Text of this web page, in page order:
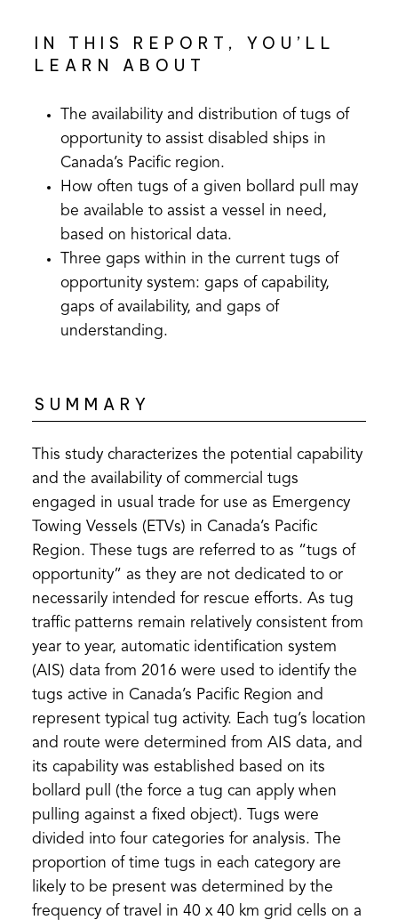
IN THIS REPORT, YOU’LL
LEARN ABOUT
The availability and distribution of tugs of
opportunity to assist disabled ships in
Canada’s Pacific region.
How often tugs of a given bollard pull may
be available to assist a vessel in need,
based on historical data.
Three gaps within in the current tugs of
opportunity system: gaps of capability,
gaps of availability, and gaps of
understanding.
SUMMARY
This study characterizes the potential capability
and the availability of commercial tugs
engaged in usual trade for use as Emergency
Towing Vessels (ETVs) in Canada’s Pacific
Region. These tugs are referred to as “tugs of
opportunity” as they are not dedicated to or
necessarily intended for rescue efforts. As tug
traffic patterns remain relatively consistent from
year to year, automatic identification system
(AIS) data from 2016 were used to identify the
tugs active in Canada’s Pacific Region and
represent typical tug activity. Each tug’s location
and route were determined from AIS data, and
its capability was established based on its
bollard pull (the force a tug can apply when
pulling against a fixed object). Tugs were
divided into four categories for analysis. The
proportion of time tugs in each category are
likely to be present was determined by the
frequency of travel in 40 x 40 km grid cells on a